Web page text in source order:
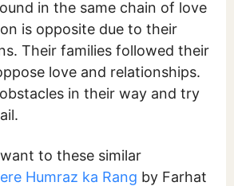
in the same chain of love
is opposite due to their
Their families followed their
love and relationships.
in their way and try
to these similar
Humraz ka Rang by Farhat